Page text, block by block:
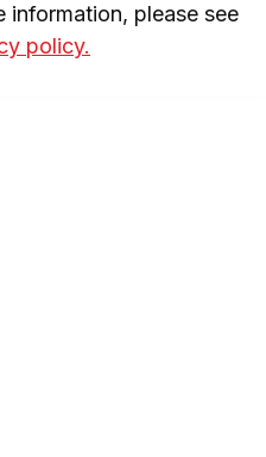
information, please see
policy.